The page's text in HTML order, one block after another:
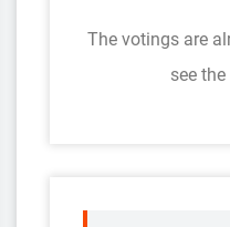
The votings are
see